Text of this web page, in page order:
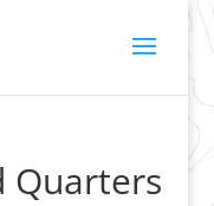
Quarters